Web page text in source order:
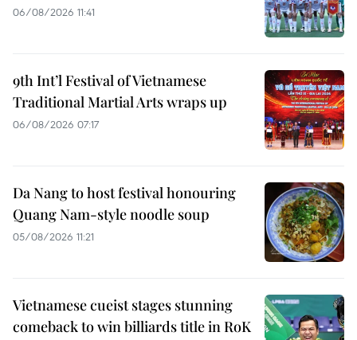
06/08/2026 11:41
9th Int’l Festival of Vietnamese
Traditional Martial Arts wraps up
06/08/2026 07:17
Da Nang to host festival honouring
Quang Nam-style noodle soup
05/08/2026 11:21
Vietnamese cueist stages stunning
comeback to win billiards title in RoK